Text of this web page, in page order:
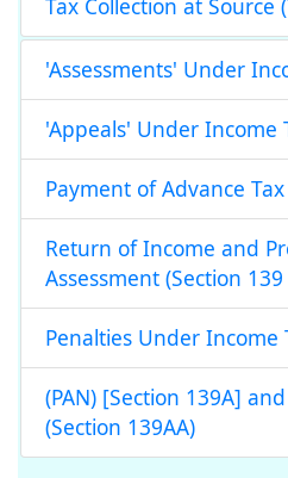
Tax Collection at Source
'Assessments' Under
'Appeals' Under Income
Payment of Advance
Return of Income and
Assessment (Section
Penalties Under Income
(PAN) [Section 139A]
(Section 139AA)